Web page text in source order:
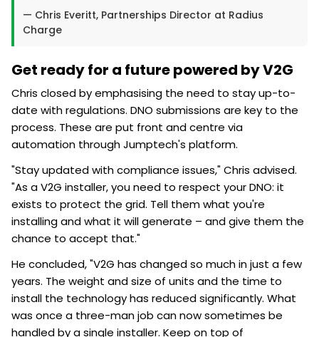
— Chris Everitt, Partnerships Director at Radius
Charge
Get ready for a future powered by V2G
Chris closed by emphasising the need to stay up-to-
date with regulations. DNO submissions are key to the
process. These are put front and centre via
automation through Jumptech's platform.
"Stay updated with compliance issues," Chris advised.
"As a V2G installer, you need to respect your DNO: it
exists to protect the grid. Tell them what you're
installing and what it will generate – and give them the
chance to accept that."
He concluded, "V2G has changed so much in just a few
years. The weight and size of units and the time to
install the technology has reduced significantly. What
was once a three-man job can now sometimes be
handled by a single installer. Keep on top of